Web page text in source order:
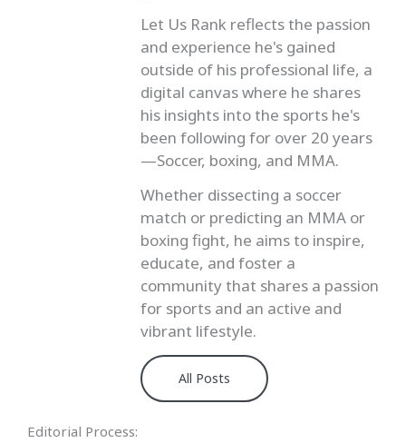
Let Us Rank reflects the passion
and experience he's gained
outside of his professional life, a
digital canvas where he shares
his insights into the sports he's
been following for over 20 years
—Soccer, boxing, and MMA.
Whether dissecting a soccer
match or predicting an MMA or
boxing fight, he aims to inspire,
educate, and foster a
community that shares a passion
for sports and an active and
vibrant lifestyle.
All Posts
Editorial Process: